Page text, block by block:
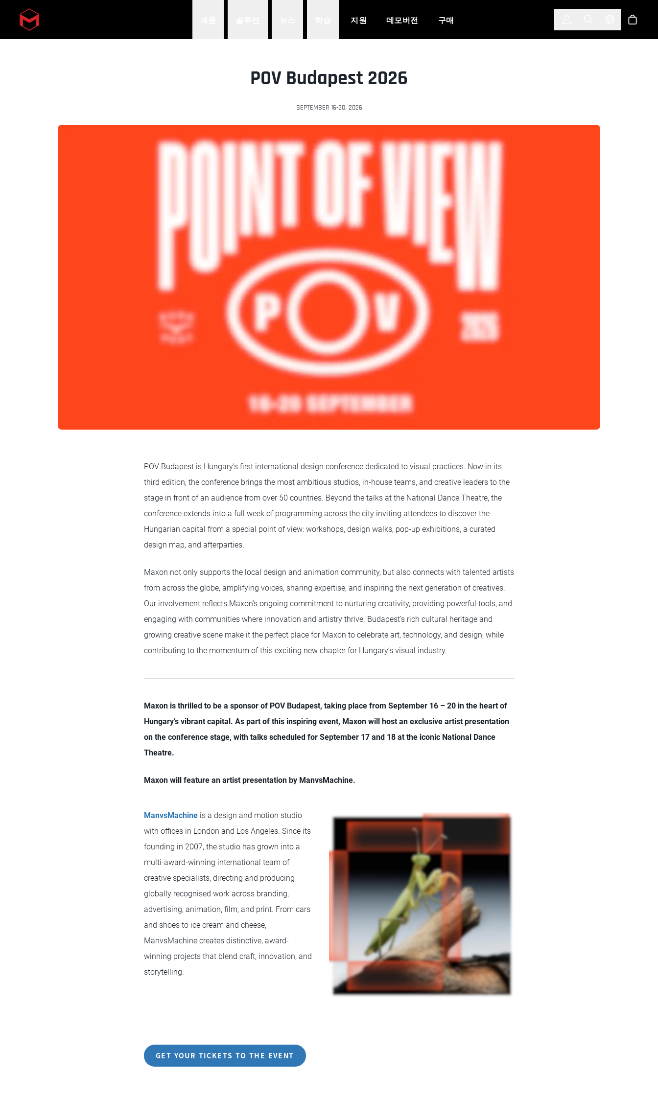
Skip to main content 지원 데모버전 구매 Toggle Search
Select스토어
POV Budapest 2026
SEPTEMBER 16-20, 2026
POV Budapest is Hungary's first international design conference dedicated to visual practices. Now in its
third edition, the conference brings the most ambitious studios, in-house teams, and creative leaders to the
stage in front of an audience from over 50 countries. Beyond the talks at the National Dance Theatre, the
conference extends into a full week of programming across the city inviting attendees to discover the
Hungarian capital from a special point of view: workshops, design walks, pop-up exhibitions, a curated
design map, and afterparties.
Maxon not only supports the local design and animation community, but also connects with talented artists
from across the globe, amplifying voices, sharing expertise, and inspiring the next generation of creatives.
Our involvement reflects Maxon’s ongoing commitment to nurturing creativity, providing powerful tools, and
engaging with communities where innovation and artistry thrive. Budapest’s rich cultural heritage and
growing creative scene make it the perfect place for Maxon to celebrate art, technology, and design, while
contributing to the momentum of this exciting new chapter for Hungary’s visual industry.
Maxon is thrilled to be a sponsor of POV Budapest, taking place from September 16 – 20 in the heart of
Hungary’s vibrant capital. As part of this inspiring event, Maxon will host an exclusive artist presentation
on the conference stage, with talks scheduled for September 17 and 18 at the iconic National Dance
Theatre.
Maxon will feature an artist presentation by ManvsMachine.
ManvsMachine is a design and motion studio
with offices in London and Los Angeles. Since its
founding in 2007, the studio has grown into a
multi-award-winning international team of
creative specialists, directing and producing
globally recognised work across branding,
advertising, animation, film, and print. From cars
and shoes to ice cream and cheese,
ManvsMachine creates distinctive, award-
winning projects that blend craft, innovation, and
storytelling.
GET YOUR TICKETS TO THE EVENT